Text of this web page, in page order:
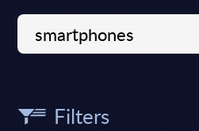
Filters